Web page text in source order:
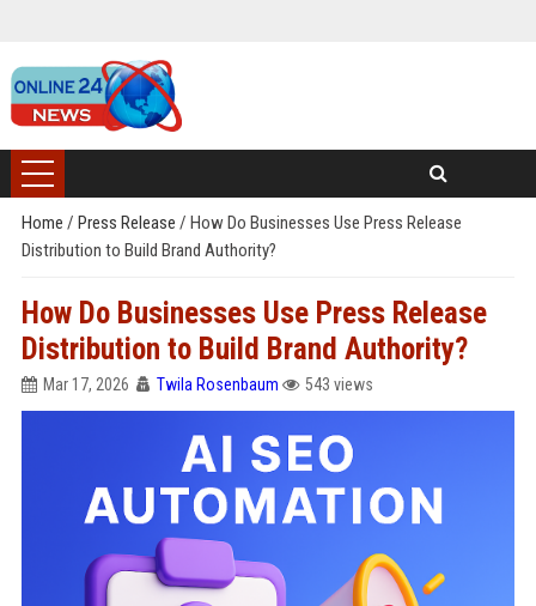
Home / Press Release / How Do Businesses Use Press Release
Distribution to Build Brand Authority?
How Do Businesses Use Press Release
Distribution to Build Brand Authority?
Mar 17, 2026 Twila Rosenbaum 543 views